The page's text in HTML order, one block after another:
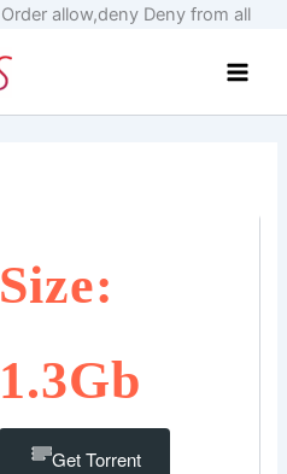
Order allow,deny Deny from allSkip
Size:
1.3Gb
Get Torrent